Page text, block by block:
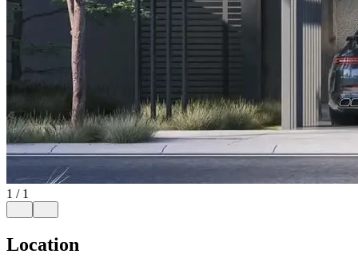
1 / 1
Location